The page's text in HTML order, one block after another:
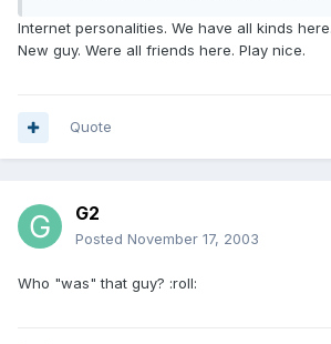
Internet personalities. We have all kinds
New guy. Were all friends here. Play nice.
Quote
G2
Posted November 17, 2003
Who "was" that guy? :roll: